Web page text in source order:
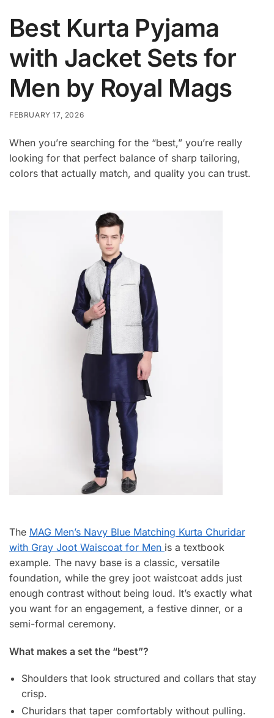
Best Kurta Pyjama
with Jacket Sets for
Men by Royal Mags
FEBRUARY 17, 2026
When you’re searching for the “best,” you’re really
looking for that perfect balance of sharp tailoring,
colors that actually match, and quality you can trust.
The MAG Men’s Navy Blue Matching Kurta Churidar
with Gray Joot Waiscoat for Men is a textbook
example. The navy base is a classic, versatile
foundation, while the grey joot waistcoat adds just
enough contrast without being loud. It’s exactly what
you want for an engagement, a festive dinner, or a
semi-formal ceremony.
What makes a set the “best”?
Shoulders that look structured and collars that stay
crisp.
Churidars that taper comfortably without pulling.